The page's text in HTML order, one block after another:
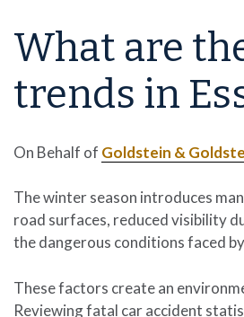
What are
trends in
On Behalf of Goldstein &
The winter season introduces
road surfaces, reduced visibility
the dangerous conditions faced
These factors create an
Reviewing fatal car accident